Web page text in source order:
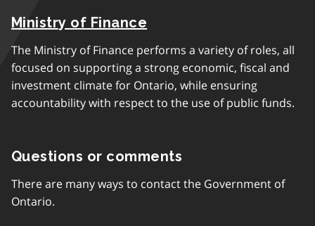
Ministry of Finance
The Ministry of Finance performs a variety of roles, all
focused on supporting a strong economic, fiscal and
investment climate for Ontario, while ensuring
accountability with respect to the use of public funds.
Questions or comments
There are many ways to contact the Government of
Ontario.